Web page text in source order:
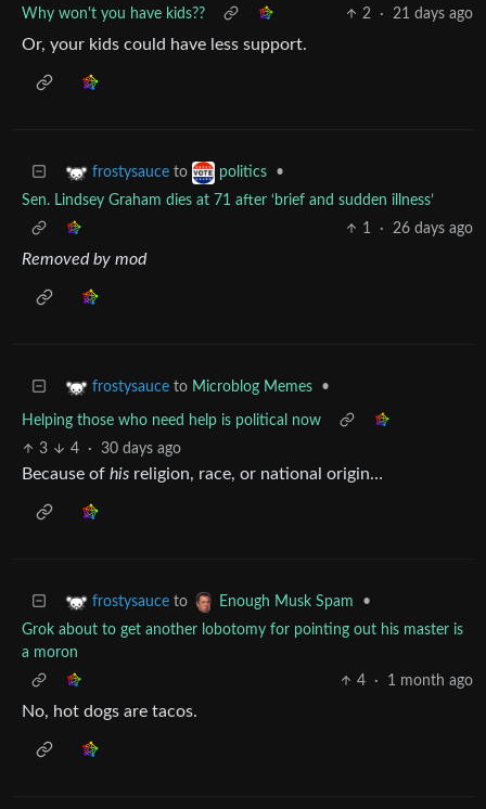
Why won't you have kids?? 2 · 21 days ago
Or, your kids could have less support.
frostysauce to politics
•
Sen. Lindsey Graham dies at 71 after ‘brief and sudden illness’
1
· 26 days ago
Removed by mod
frostysauce to Microblog Memes •
Helping those who need help is political now
3
4 · 30 days ago
Because of his religion, race, or national origin…
frostysauce to Enough Musk Spam
•
Grok about to get another lobotomy for pointing out his master is
a moron
4
· 1 month ago
No, hot dogs are tacos.